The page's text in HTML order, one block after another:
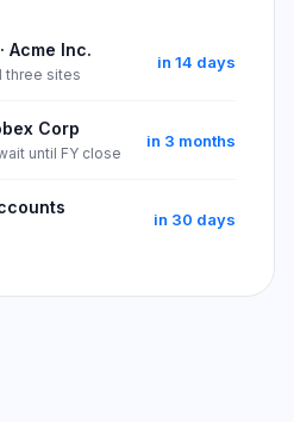
Acme Inc.
three sites
in 14 days
Corp
until FY close
in 3 months
in 30 days